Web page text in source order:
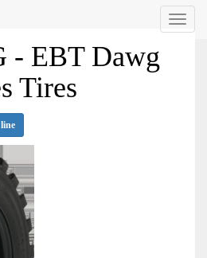
Menu
- EBT Dawg
Tires